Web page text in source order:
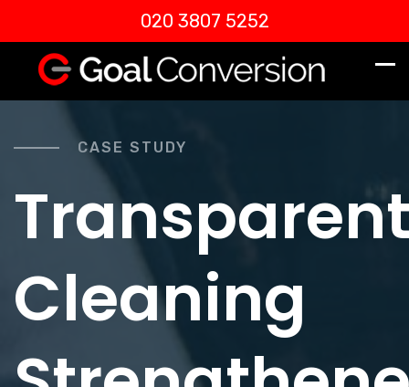
020 3807 5252
CASE STUDY
Cleaning